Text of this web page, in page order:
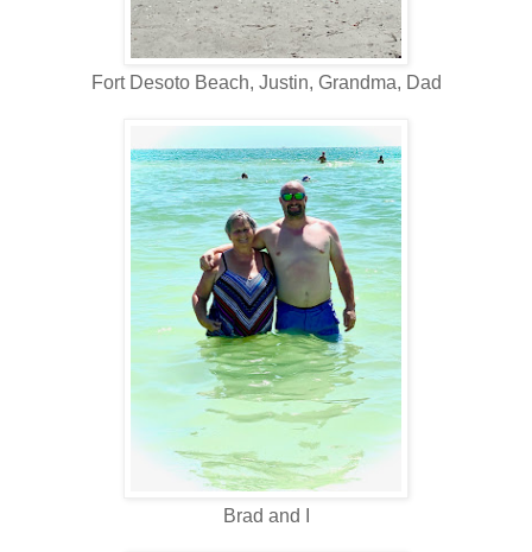
Fort Desoto Beach, Justin, Grandma, Dad
Brad and I